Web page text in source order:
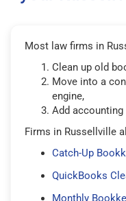
Most law firms in
Clean up old
Move into a
engine,
Add accounting
Firms in Russellville
Catch-Up
QuickBooks
Monthly